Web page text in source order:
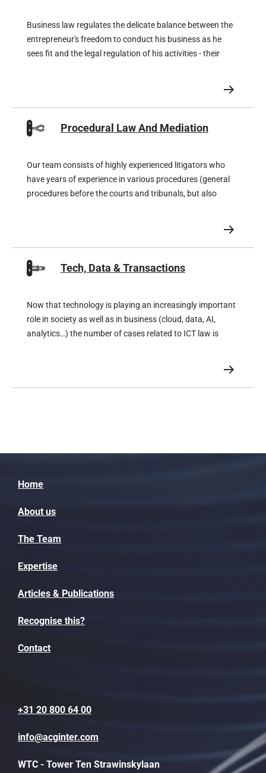
Business law regulates the delicate balance between the
entrepreneur's freedom to conduct his business as he
sees fit and the legal regulation of his activities - their
Procedural Law And Mediation
Our team consists of highly experienced litigators who
have years of experience in various procedures (general
procedures before the courts and tribunals, but also
Tech, Data & Transactions
Now that technology is playing an increasingly important
role in society as well as in business (cloud, data, AI,
analytics…) the number of cases related to ICT law is
Home
About us
The Team
Expertise
Articles & Publications
Recognise this?
Contact
+31 20 800 64 00
info@acginter.com
WTC - Tower Ten Strawinskylaan